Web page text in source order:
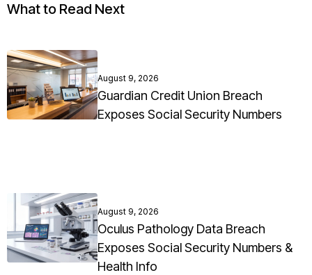
What to Read Next
August 9, 2026
Guardian Credit Union Breach
Exposes Social Security Numbers
August 9, 2026
Oculus Pathology Data Breach
Exposes Social Security Numbers &
Health Info